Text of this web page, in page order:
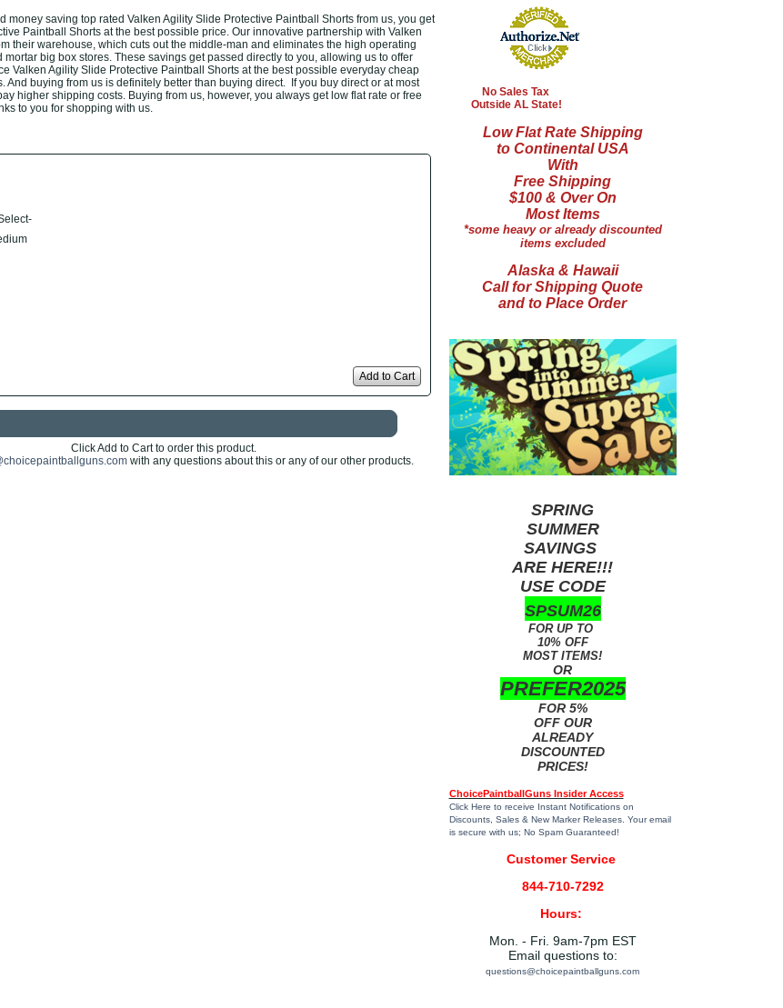
money saving top rated Valken Agility Slide Protective Paintball Shorts from us, you get
Paintball Shorts at the best possible price. Our innovative partnership with Valken
their warehouse, which cuts out the middle-man and eliminates the high operating
mortar big box stores. These savings get passed directly to you, allowing us to offer
Valken Agility Slide Protective Paintball Shorts at the best possible everyday cheap
And buying from us is definitely better than buying direct. If you buy direct or at most
higher shipping costs. Buying from us, however, you always get low flat rate or free
to you for shopping with us.
Add to Cart
Click Add to Cart to order this product.
with any questions about this or any of our other products.
No Sales Tax
Outside AL State!
Low Flat Rate Shipping
to Continental USA
With
Free Shipping
$100 & Over On
Most Items
*some heavy or already discounted
items excluded
Alaska & Hawaii
Call for Shipping Quote
and to Place Order
SPRING
SUMMER
SAVINGS
ARE HERE!!!
USE CODE
SPSUM26
FOR UP TO
10% OFF
MOST ITEMS!
OR
PREFER2025
FOR 5%
OFF OUR
ALREADY
DISCOUNTED
PRICES!
ChoicePaintballGuns Insider Access
Click Here to receive Instant Notifications on
Discounts, Sales & New Marker Releases. Your email
is secure with us; No Spam Guaranteed!
Customer Service
844-710-7292
Hours:
Mon. - Fri. 9am-7pm EST
Email questions to:
questions@choicepaintballguns.com